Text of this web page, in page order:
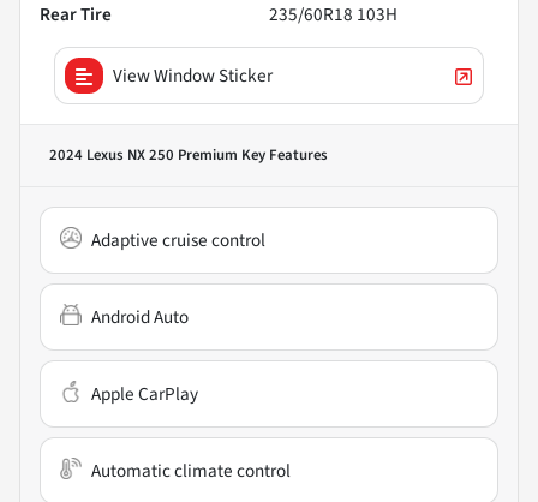
Rear Tire
235/60R18 103H
View Window Sticker
2024 Lexus NX 250 Premium Key Features
Adaptive cruise control
Android Auto
Apple CarPlay
Automatic climate control